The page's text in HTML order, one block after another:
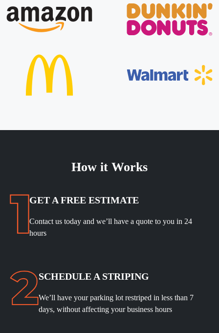
How it Works
GET A FREE ESTIMATE
Contact us today and we’ll have a quote to you in 24
hours
SCHEDULE A STRIPING
We’ll have your parking lot restriped in less than 7
days, without affecting your business hours